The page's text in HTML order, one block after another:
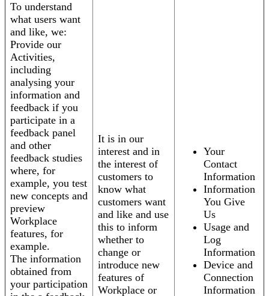
To understand
what users want
and like, we:
Provide our
Activities,
including
analysing your
information and
feedback if you
participate in a
feedback panel
and other
feedback studies
where, for
example, you test
new concepts and
preview
Workplace
features, for
example.
The information
obtained from
your participation
It is in our
interest and in
the interest of
customers to
know what
customers want
and like and use
this to inform
whether to
change or
introduce new
features of
Workplace or
Your
Contact
Information
Information
You Give
Us
Usage and
Log
Information
Device and
Connection
Information